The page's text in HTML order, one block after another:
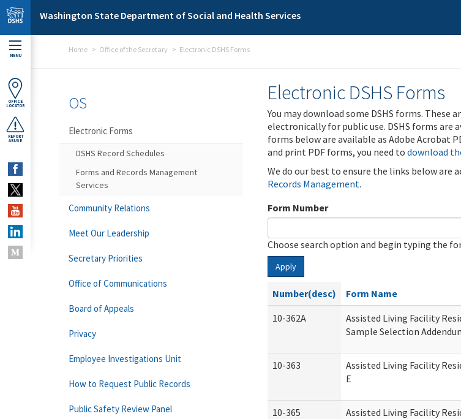
Skip to main content
Washington State Department of Social and Health Services
MENU
OFFICE
LOCATOR
REPORT
ABUSE
Home Office of the Secretary Electronic DSHS Forms
Electronic DSHS Forms
You may download some DSHS forms. These
electronically for public use. DSHS forms are
forms below are available as Adobe Acrobat
and print PDF forms, you need to download
We do our best to ensure the links below are
Records Management.
Form Number
Choose search option and begin typing the
Apply
Number(desc) Form Name
10-362A
Assisted Living Facility
Sample Selection
10-363
Assisted Living Facility
E
10-365 Assisted Living Facility
OS
Electronic Forms
DSHS Record Schedules
Forms and Records Management
Services
Community Relations
Meet Our Leadership
Secretary Priorities
Office of Communications
Board of Appeals
Privacy
Employee Investigations Unit
How to Request Public Records
Public Safety Review Panel